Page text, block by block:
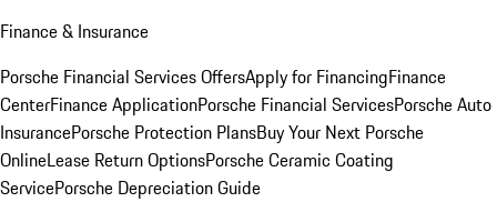
Finance & Insurance
Porsche Financial Services OffersApply for FinancingFinance
CenterFinance ApplicationPorsche Financial ServicesPorsche Auto
InsurancePorsche Protection PlansBuy Your Next Porsche
OnlineLease Return OptionsPorsche Ceramic Coating
ServicePorsche Depreciation Guide